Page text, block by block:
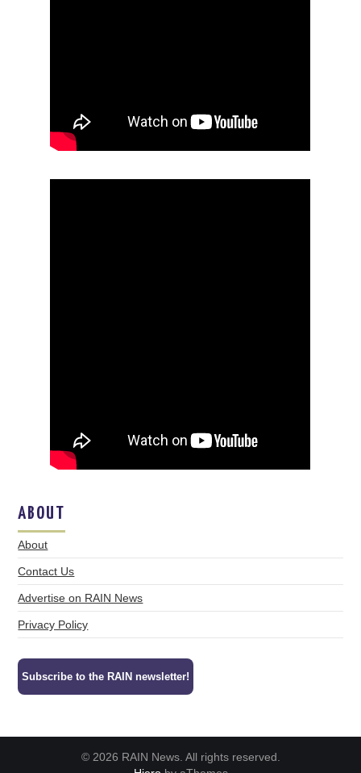
ABOUT
About
Contact Us
Advertise on RAIN News
Privacy Policy
Subscribe to the RAIN newsletter!
© 2026 RAIN News. All rights reserved.